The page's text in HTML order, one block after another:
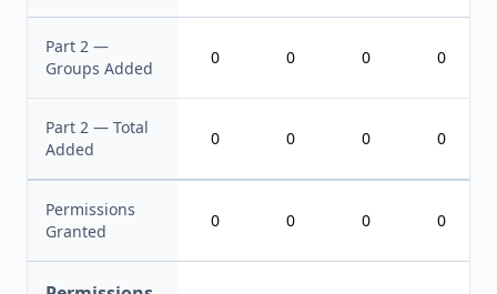
Part 2 —
Groups Added
0 0 0 0
Part 2 — Total
Added
0 0 0 0
Permissions
Granted
0 0 0 0